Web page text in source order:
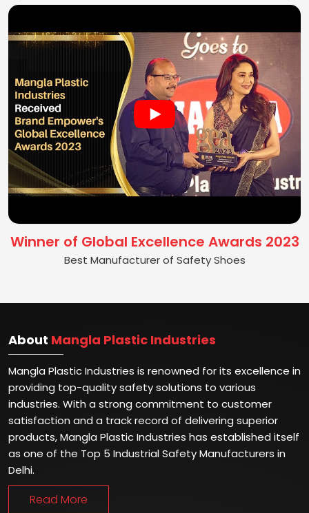
Winner of Global Excellence Awards 2023
Best Manufacturer of Safety Shoes
About Mangla Plastic Industries
Mangla Plastic Industries is renowned for its excellence in
providing top-quality safety solutions to various
industries. With a strong commitment to customer
satisfaction and a track record of delivering superior
products, Mangla Plastic Industries has established itself
as one of the Top 5 Industrial Safety Manufacturers in
Delhi.
Read More